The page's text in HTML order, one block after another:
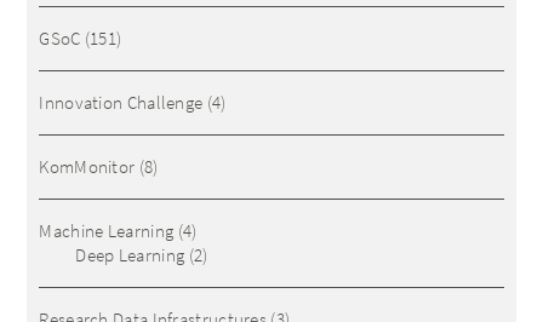
GSoC (151)
Innovation Challenge (4)
KomMonitor (8)
Machine Learning (4)
Deep Learning (2)